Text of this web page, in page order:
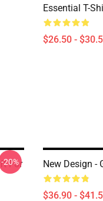
Essential T-
$26.50 -
For
-20% New Design -
$36.90 -